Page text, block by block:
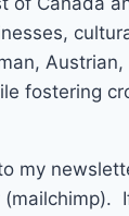
Austrian,
fostering
my
(mailchimp).